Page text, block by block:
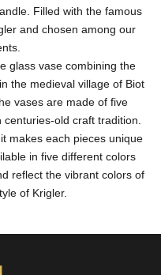
Filled with the famous
and chosen among our
glass vase combining the
the medieval village of Biot
vases are made of five
old craft tradition.
makes each pieces unique
in five different colors
reflect the vibrant colors of
of Krigler.